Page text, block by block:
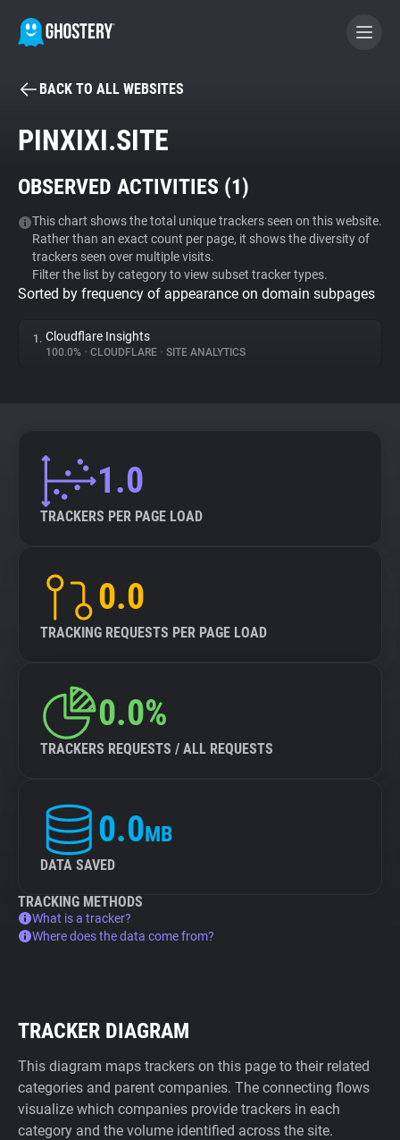
BECOME A CONTRIBUTOR
Tracker & Ad Blocker
WhoTracks.Me
Privacy Digest
Trackers
Explorer
BACK TO ALL WEBSITES
PINXIXI.SITE
OBSERVED ACTIVITIES (1)
This chart shows the total unique trackers seen on this website.
Rather than an exact count per page, it shows the diversity of
trackers seen over multiple visits.
Filter the list by category to view subset tracker types.
Sorted by frequency of appearance on domain subpages
1. Cloudflare Insights
100.0% • CLOUDFLARE • SITE ANALYTICS
1.0
TRACKERS PER PAGE LOAD
0.0
TRACKING REQUESTS PER PAGE LOAD
0.0%
TRACKERS REQUESTS / ALL REQUESTS
0.0MB
DATA SAVED
TRACKING METHODS
What is a tracker?
Where does the data come from?
TRACKER DIAGRAM
This diagram maps trackers on this page to their related
categories and parent companies. The connecting flows
visualize which companies provide trackers in each
category and the volume identified across the site.